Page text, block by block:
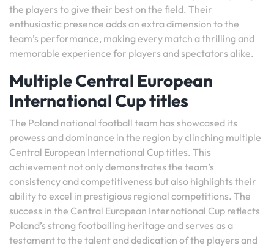
the players to give their best on the field. Their
enthusiastic presence adds an extra dimension to the
team’s performance, making every match a thrilling and
memorable experience for players and spectators alike.
Multiple Central European
International Cup titles
The Poland national football team has showcased its
prowess and dominance in the region by clinching multiple
Central European International Cup titles. This
achievement not only demonstrates the team’s
consistency and competitiveness but also highlights their
ability to excel in prestigious regional competitions. The
success in the Central European International Cup reflects
Poland’s strong footballing heritage and serves as a
testament to the talent and dedication of the players and